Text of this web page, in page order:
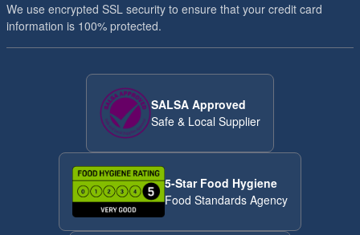
We use encrypted SSL security to ensure that your credit card
information is 100% protected.
SALSA Approved
Safe & Local Supplier
5-Star Food Hygiene
Food Standards Agency